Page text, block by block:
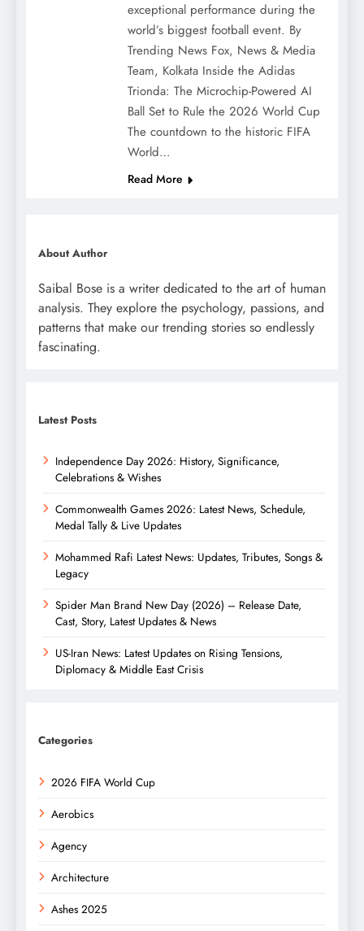
exceptional performance during the
world’s biggest football event. By
Trending News Fox, News & Media
Team, Kolkata Inside the Adidas
Trionda: The Microchip-Powered AI
Ball Set to Rule the 2026 World Cup
The countdown to the historic FIFA
World…
Read More
About Author
Saibal Bose is a writer dedicated to the art of human
analysis. They explore the psychology, passions, and
patterns that make our trending stories so endlessly
fascinating.
Latest Posts
Independence Day 2026: History, Significance,
Celebrations & Wishes
Commonwealth Games 2026: Latest News, Schedule,
Medal Tally & Live Updates
Mohammed Rafi Latest News: Updates, Tributes, Songs &
Legacy
Spider Man Brand New Day (2026) – Release Date,
Cast, Story, Latest Updates & News
US-Iran News: Latest Updates on Rising Tensions,
Diplomacy & Middle East Crisis
Categories
2026 FIFA World Cup
Aerobics
Agency
Architecture
Ashes 2025